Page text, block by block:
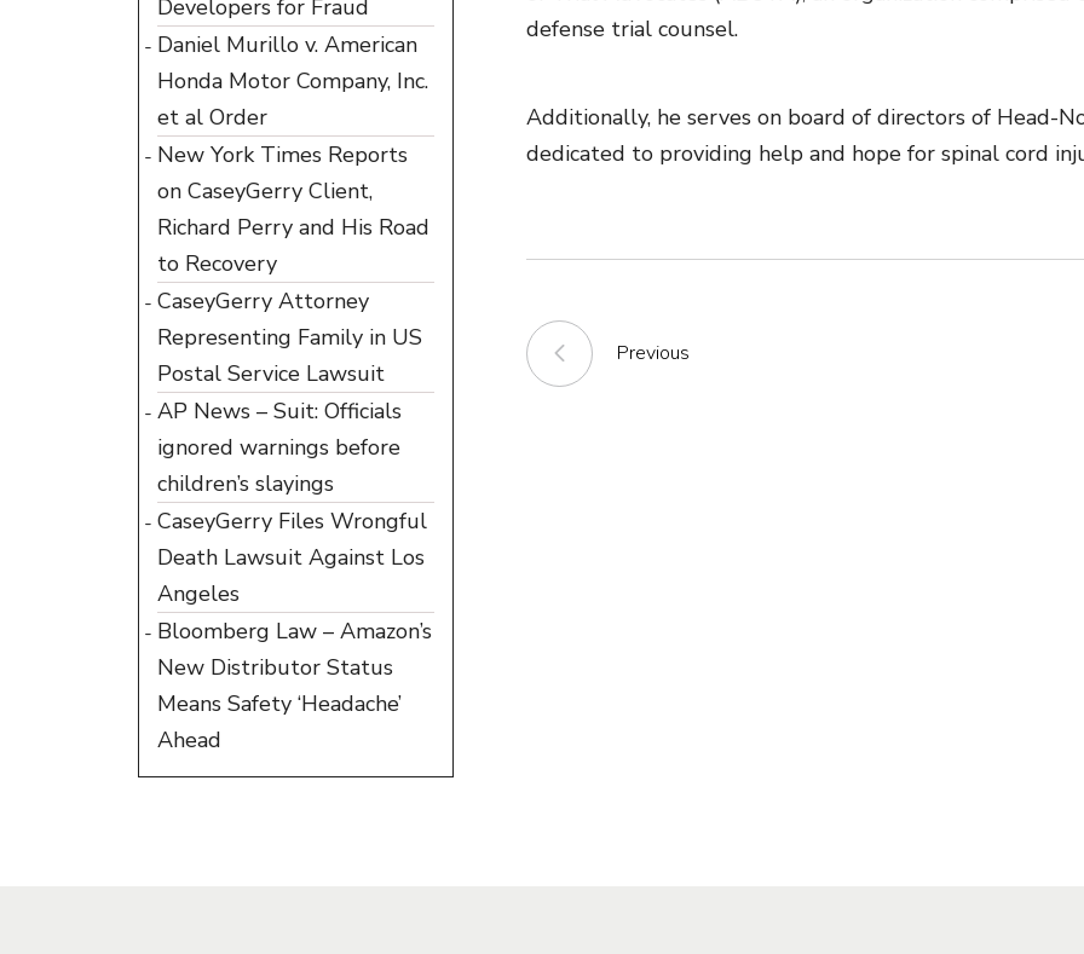
defense trial counsel.
Additionally, he serves on board of directors of Head-
dedicated to providing help and hope for spinal cord
Previous
Developers for Fraud
Daniel Murillo v. American
Honda Motor Company, Inc.
et al Order
New York Times Reports
on CaseyGerry Client,
Richard Perry and His Road
to Recovery
CaseyGerry Attorney
Representing Family in US
Postal Service Lawsuit
AP News – Suit: Officials
ignored warnings before
children’s slayings
CaseyGerry Files Wrongful
Death Lawsuit Against Los
Angeles
Bloomberg Law – Amazon’s
New Distributor Status
Means Safety ‘Headache’
Ahead